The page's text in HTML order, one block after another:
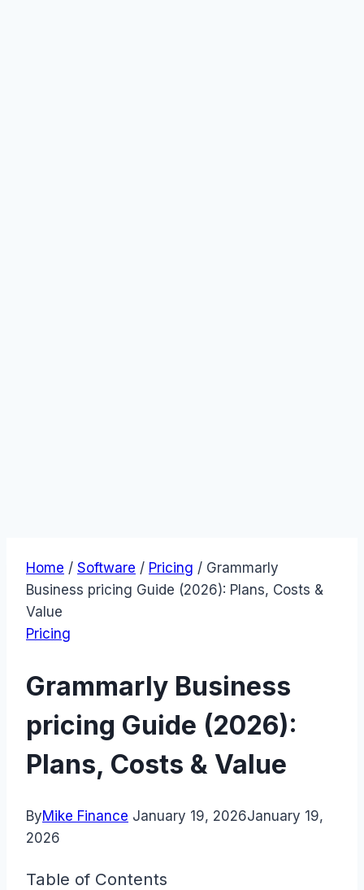
Home / Software / Pricing / Grammarly
Business pricing Guide (2026): Plans, Costs &
Value
Pricing
Grammarly Business
pricing Guide (2026):
Plans, Costs & Value
ByMike Finance January 19, 2026January 19,
2026
Table of Contents